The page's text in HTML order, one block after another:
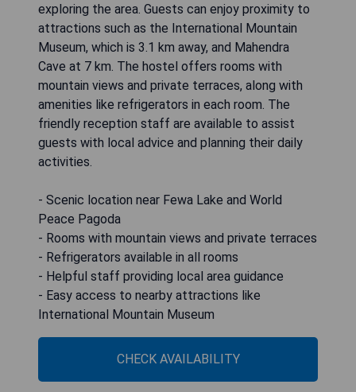
exploring the area. Guests can enjoy proximity to
attractions such as the International Mountain
Museum, which is 3.1 km away, and Mahendra
Cave at 7 km. The hostel offers rooms with
mountain views and private terraces, along with
amenities like refrigerators in each room. The
friendly reception staff are available to assist
guests with local advice and planning their daily
activities.
- Scenic location near Fewa Lake and World
Peace Pagoda
- Rooms with mountain views and private terraces
- Refrigerators available in all rooms
- Helpful staff providing local area guidance
- Easy access to nearby attractions like
International Mountain Museum
CHECK AVAILABILITY